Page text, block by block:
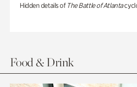
Hidden details of The Battle of Atlanta
Food & Drink